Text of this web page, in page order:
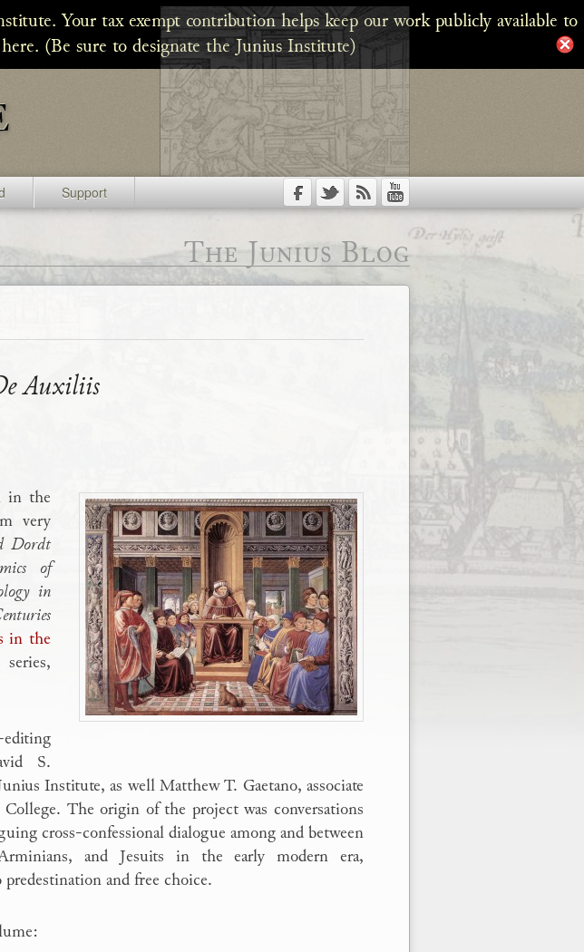
Your tax exempt contribution helps keep our work publicly available to
(Be sure to designate the Junius Institute)
Support
The Junius Blog
Auxiliis
in the
very
Dordt
of
in
in the
series,
S.
Institute, as well Matthew T. Gaetano, associate
The origin of the project was conversations
cross-confessional dialogue among and between
and Jesuits in the early modern era,
and free choice.